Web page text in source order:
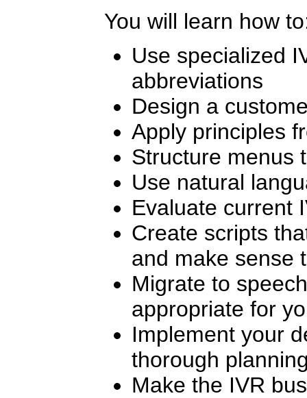
You will learn how
Use specialized
abbreviations
Design a
Apply principles
Structure menus
Use natural
Evaluate current
Create scripts
and make sense
Migrate to
appropriate for
Implement your
thorough
Make the IVR